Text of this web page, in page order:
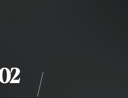
/